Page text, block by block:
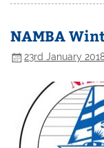
NAMBA
23rd January